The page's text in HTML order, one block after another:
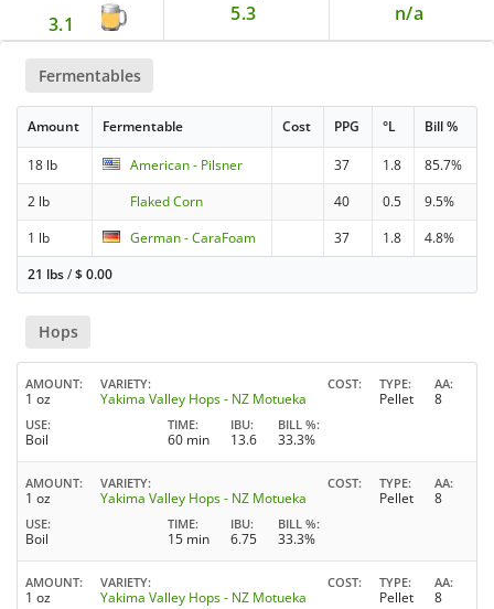
3.1 5.3 n/a
Fermentables
Amount Fermentable Cost PPG °L Bill %
18 lb American - Pilsner 37 1.8
85.7%
2 lb
Flaked Corn 40 0.5
9.5%
1 lb
German - CaraFoam 37 1.8
4.8%
21 lbs/$0.00
Hops
AMOUNT
1 oz
VARIETY
Yakima Valley Hops - NZ Motueka
COST TYPE
Pellet
AA
8
USE
Boil
TIME
60 min
IBU
13.6
BILL %
33.3%
AMOUNT
1 oz
VARIETY
Yakima Valley Hops - NZ Motueka
COST TYPE
Pellet
AA
8
USE
Boil
TIME
15 min
IBU
6.75
BILL %
33.3%
AMOUNT
1 oz
VARIETY
Yakima Valley Hops - NZ Motueka
COST TYPE
Pellet
AA
8